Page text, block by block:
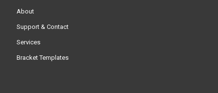
About
Support & Contact
Services
Bracket Templates